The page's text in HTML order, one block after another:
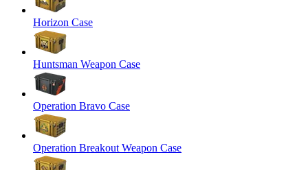
Horizon Case
Huntsman Weapon Case
Operation Bravo Case
Operation Breakout Weapon Case